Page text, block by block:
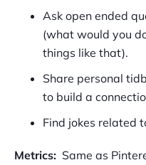
Ask open ended
(what would you
things like that).
Share personal
to build a
Find jokes related
Metrics: Same as